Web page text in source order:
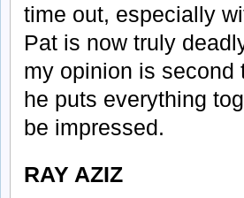
time out, especially
Pat is now truly
my opinion is second
he puts everything
be impressed.
RAY AZIZ